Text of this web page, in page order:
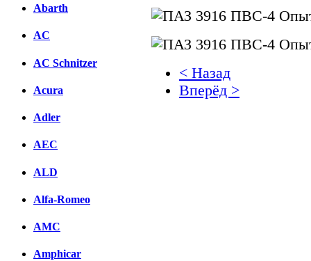
Abarth
AC
AC Schnitzer
Acura
Adler
AEC
ALD
Alfa-Romeo
AMC
Amphicar
< Назад
Вперёд >